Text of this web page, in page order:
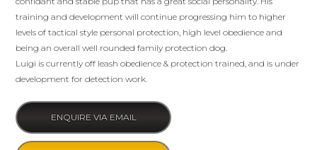
training and development will continue progressing him to higher
levels of tactical style personal protection, high level obedience and
being an overall well rounded family protection dog.
Luigi is currently off leash obedience & protection trained, and is under
development for detection work.
ENQUIRE VIA EMAIL